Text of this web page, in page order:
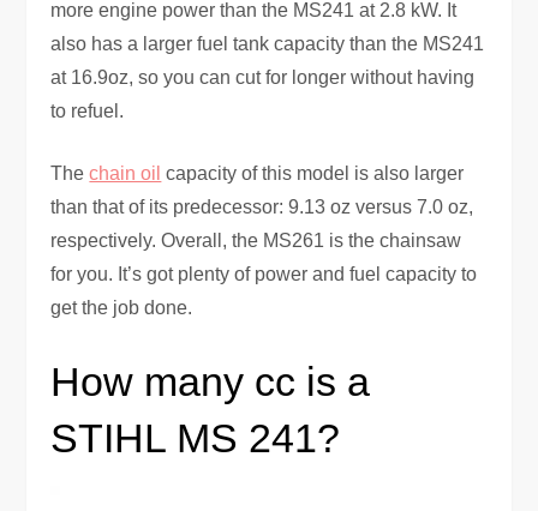
more engine power than the MS241 at 2.8 kW. It
also has a larger fuel tank capacity than the MS241
at 16.9oz, so you can cut for longer without having
to refuel.
Thechain oil capacity of this model is also larger
than that of its predecessor: 9.13 oz versus 7.0 oz,
respectively. Overall, the MS261 is the chainsaw
for you. It’s got plenty of power and fuel capacity to
get the job done.
How many cc is a
STIHL MS 241?